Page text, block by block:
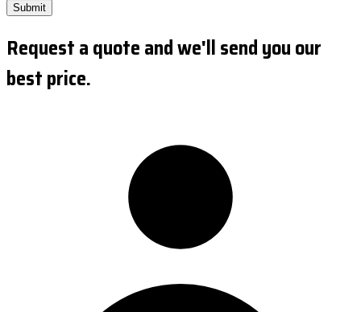
Submit
Request a quote and we'll send you our
best price.